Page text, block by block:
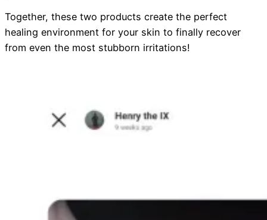
Together, these two products create the perfect
healing environment for your skin to finally recover
from even the most stubborn irritations!